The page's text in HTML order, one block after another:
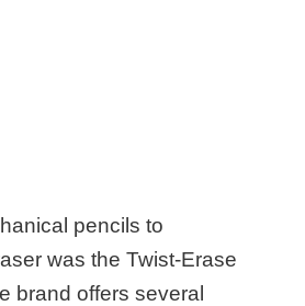
pencils to
was the Twist-Erase
brand offers several